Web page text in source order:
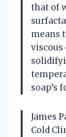
that of
means
soap’s
James
Cold